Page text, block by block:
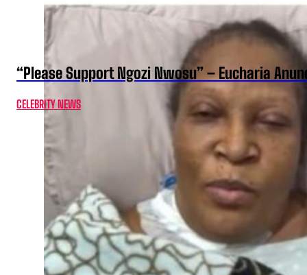
“Please Support Ngozi Nwosu” – Eucharia
CELEBRITY NEWS